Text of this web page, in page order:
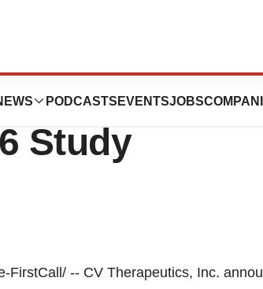
PODCASTS EVENTSJOBS
Inc.
Study
FirstCall/ -- CV Therapeutics, Inc.